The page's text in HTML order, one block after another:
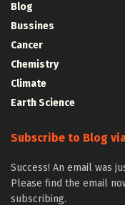
Blog
Bussines
Cancer
Chemistry
Climate
Earth Science
Subscribe to Blog
Success! An email was
Please find the email
subscribing.